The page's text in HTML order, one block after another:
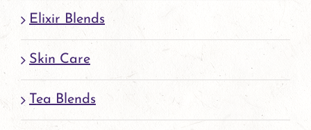
Elixir Blends
Skin Care
Tea Blends